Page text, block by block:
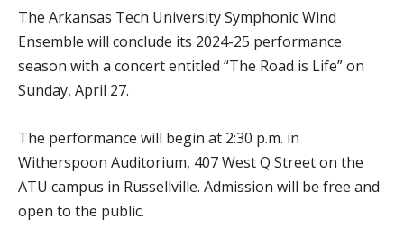
The Arkansas Tech University Symphonic Wind
Ensemble will conclude its 2024-25 performance
season with a concert entitled “The Road is Life” on
Sunday, April 27.
The performance will begin at 2:30 p.m. in
Witherspoon Auditorium, 407 West Q Street on the
ATU campus in Russellville. Admission will be free and
open to the public.